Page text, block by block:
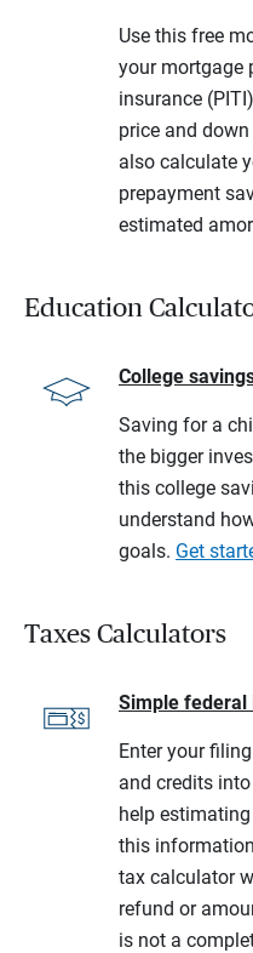
Use this free
your mortgage
insurance
price and
also calculate
prepayment
estimated
Education
College
Saving for a
the bigger
this college
understand
goals. Get
Taxes Calculators
Simple federal
Enter your
and credits
help
this
tax calculator
refund or
is not a